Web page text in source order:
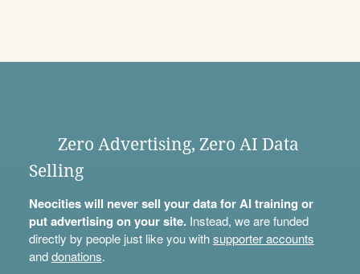
Zero Advertising, Zero AI Data
Selling
Neocities will never sell your data for AI training or
put advertising on your site.Instead, we are funded
directly by people just like you withsupporter accounts
anddonations.